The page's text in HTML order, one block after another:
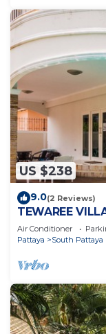
US $238
9.0(2 Reviews)
TEWAREE
WALKING
Air Conditioner
Pattaya
South Pattaya